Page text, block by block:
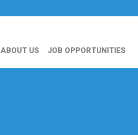
ABOUT US JOB OPPORTUNITIES